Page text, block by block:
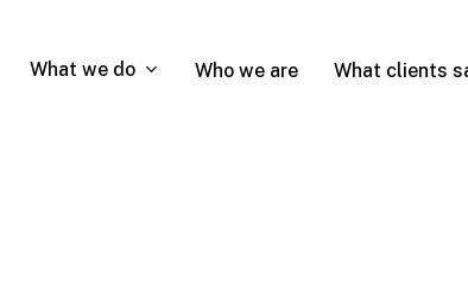
What we do Who we are What clients